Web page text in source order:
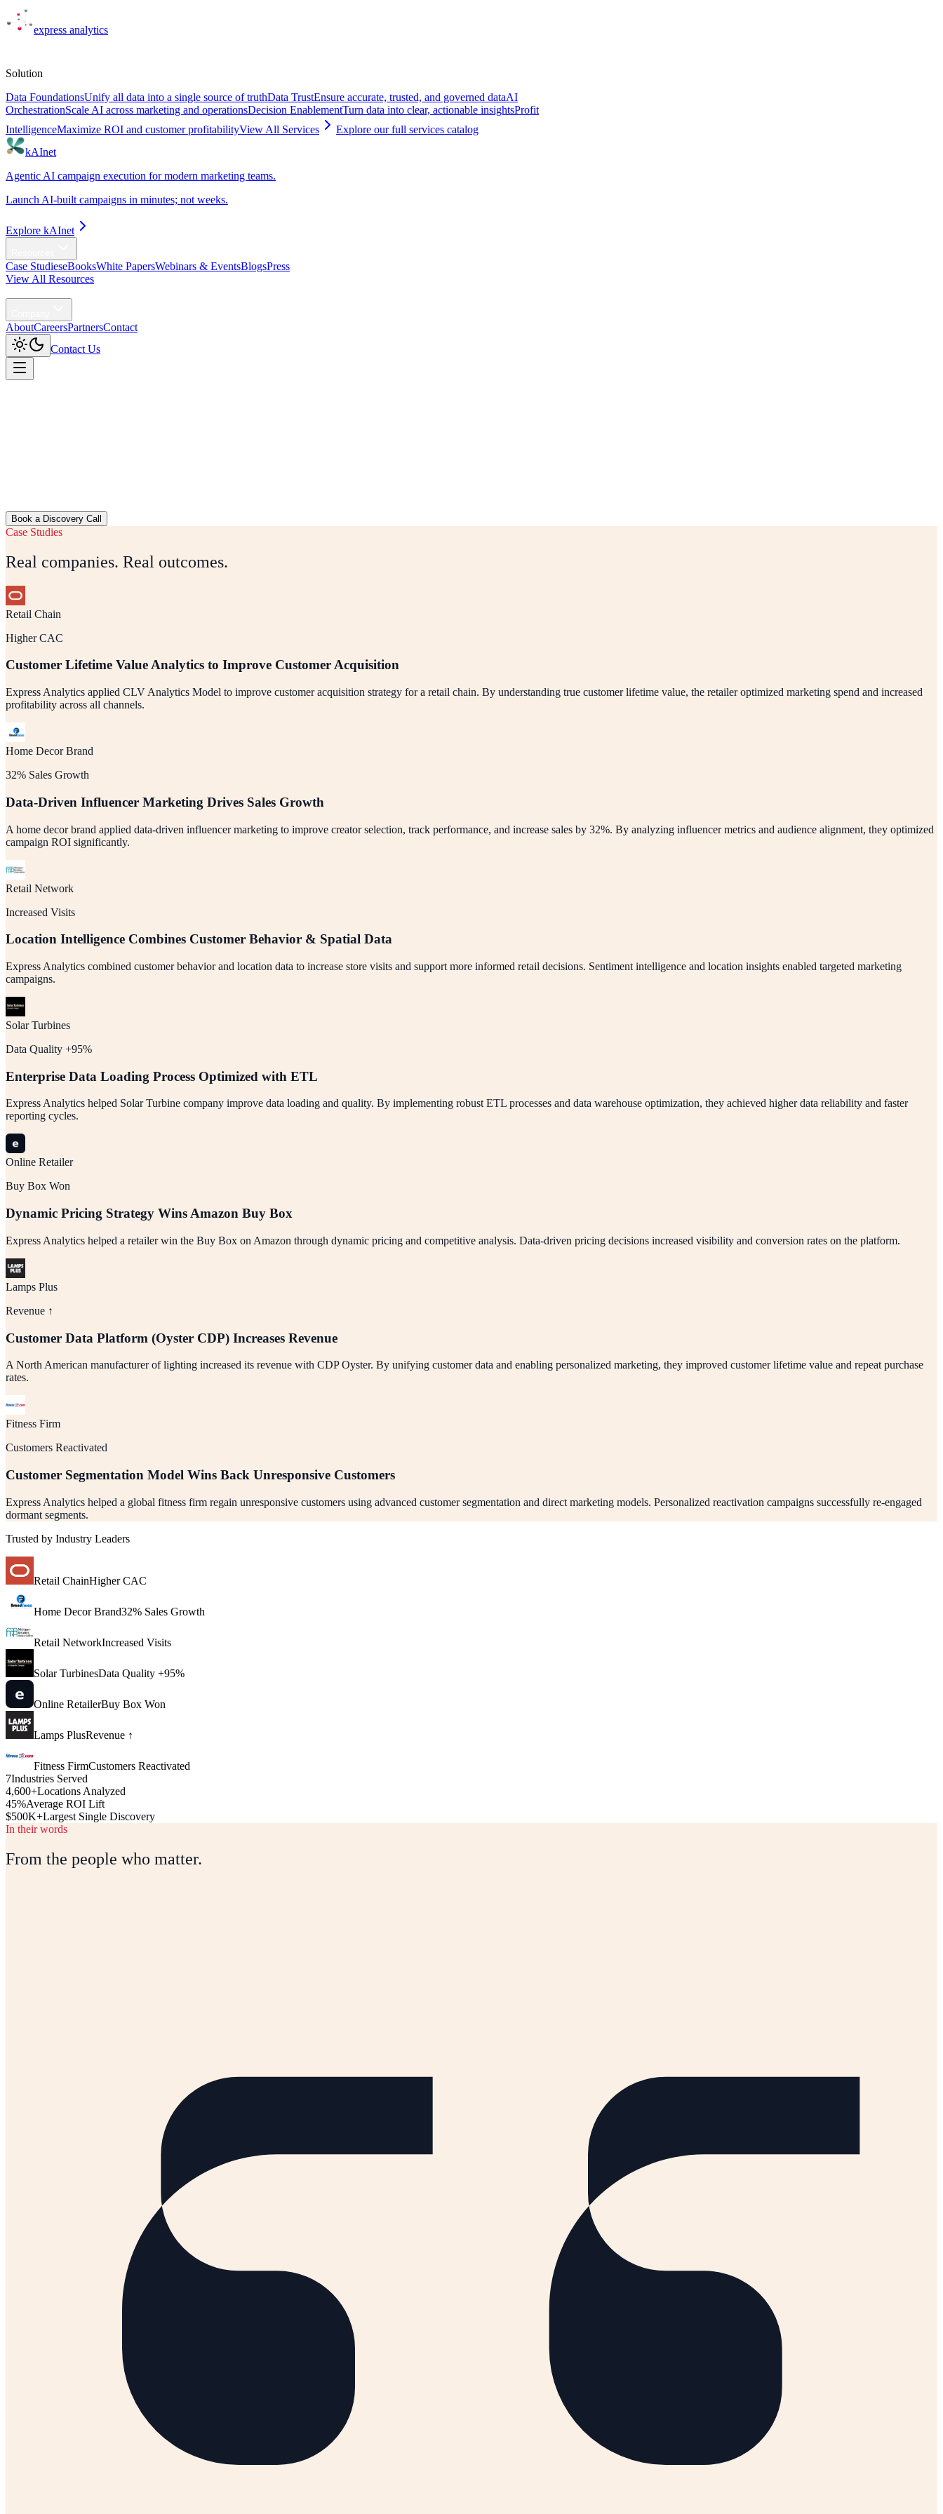
express analytics
Solution
Data FoundationsUnify all data into a single source of truthData TrustEnsure accurate, trusted, and governed dataAI
OrchestrationScale AI across marketing and operationsDecision EnablementTurn data into clear, actionable insightsProfit
IntelligenceMaximize ROI and customer profitabilityView All Services
Explore our full services catalog
kAInet
Agentic AI campaign execution for modern marketing teams.
Launch AI-built campaigns in minutes; not weeks.
Explore kAInet
Case StudieseBooksWhite PapersWebinars & EventsBlogsPress
View All Resources
AboutCareersPartnersContact
Contact Us
Book a Discovery Call
Case Studies
Real companies. Real outcomes.
Retail Chain
Higher CAC
Customer Lifetime Value Analytics to Improve Customer Acquisition
Express Analytics applied CLV Analytics Model to improve customer acquisition strategy for a retail chain. By understanding true customer lifetime value, the retailer optimized marketing spend and increased
profitability across all channels.
Home Decor Brand
32% Sales Growth
Data-Driven Influencer Marketing Drives Sales Growth
A home decor brand applied data-driven influencer marketing to improve creator selection, track performance, and increase sales by 32%. By analyzing influencer metrics and audience alignment, they optimized
campaign ROI significantly.
Retail Network
Increased Visits
Location Intelligence Combines Customer Behavior & Spatial Data
Express Analytics combined customer behavior and location data to increase store visits and support more informed retail decisions. Sentiment intelligence and location insights enabled targeted marketing
campaigns.
Solar Turbines
Data Quality +95%
Enterprise Data Loading Process Optimized with ETL
Express Analytics helped Solar Turbine company improve data loading and quality. By implementing robust ETL processes and data warehouse optimization, they achieved higher data reliability and faster
reporting cycles.
Online Retailer
Buy Box Won
Dynamic Pricing Strategy Wins Amazon Buy Box
Express Analytics helped a retailer win the Buy Box on Amazon through dynamic pricing and competitive analysis. Data-driven pricing decisions increased visibility and conversion rates on the platform.
Lamps Plus
Revenue ↑
Customer Data Platform (Oyster CDP) Increases Revenue
A North American manufacturer of lighting increased its revenue with CDP Oyster. By unifying customer data and enabling personalized marketing, they improved customer lifetime value and repeat purchase
rates.
Fitness Firm
Customers Reactivated
Customer Segmentation Model Wins Back Unresponsive Customers
Express Analytics helped a global fitness firm regain unresponsive customers using advanced customer segmentation and direct marketing models. Personalized reactivation campaigns successfully re-engaged
dormant segments.
Trusted by Industry Leaders
Retail ChainHigher CAC
Home Decor Brand32% Sales Growth
Retail NetworkIncreased Visits
Solar TurbinesData Quality +95%
Online RetailerBuy Box Won
Lamps PlusRevenue ↑
Fitness FirmCustomers Reactivated
7Industries Served
4,600+Locations Analyzed
45%Average ROI Lift
$500K+Largest Single Discovery
In their words
From the people who matter.